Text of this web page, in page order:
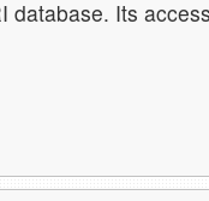
database. Its